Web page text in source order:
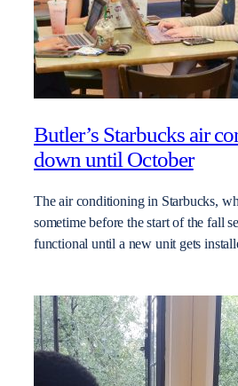
Butler’s Starbucks air
down until October
The air conditioning in Starbucks,
sometime before the start of the fall
functional until a new unit gets